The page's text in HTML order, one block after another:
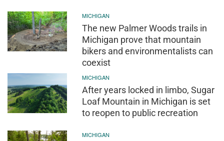
MICHIGAN
The new Palmer Woods trails in
Michigan prove that mountain
bikers and environmentalists can
coexist
MICHIGAN
After years locked in limbo, Sugar
Loaf Mountain in Michigan is set
to reopen to public recreation
MICHIGAN